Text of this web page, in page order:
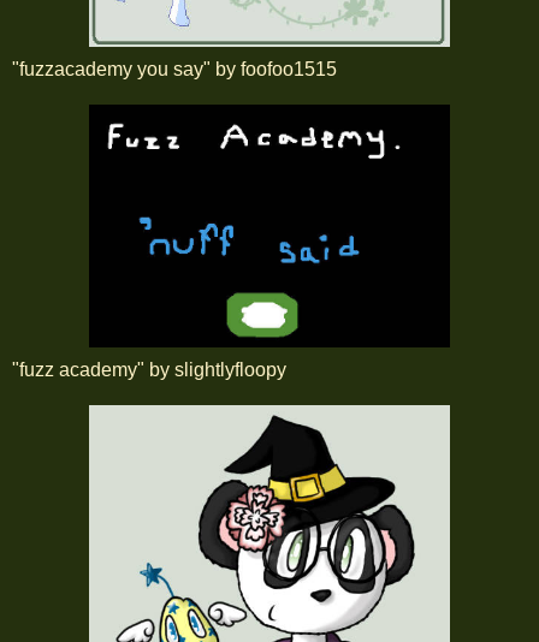
"fuzzacademy you say" by foofoo1515
"fuzz academy" by slightlyfloopy